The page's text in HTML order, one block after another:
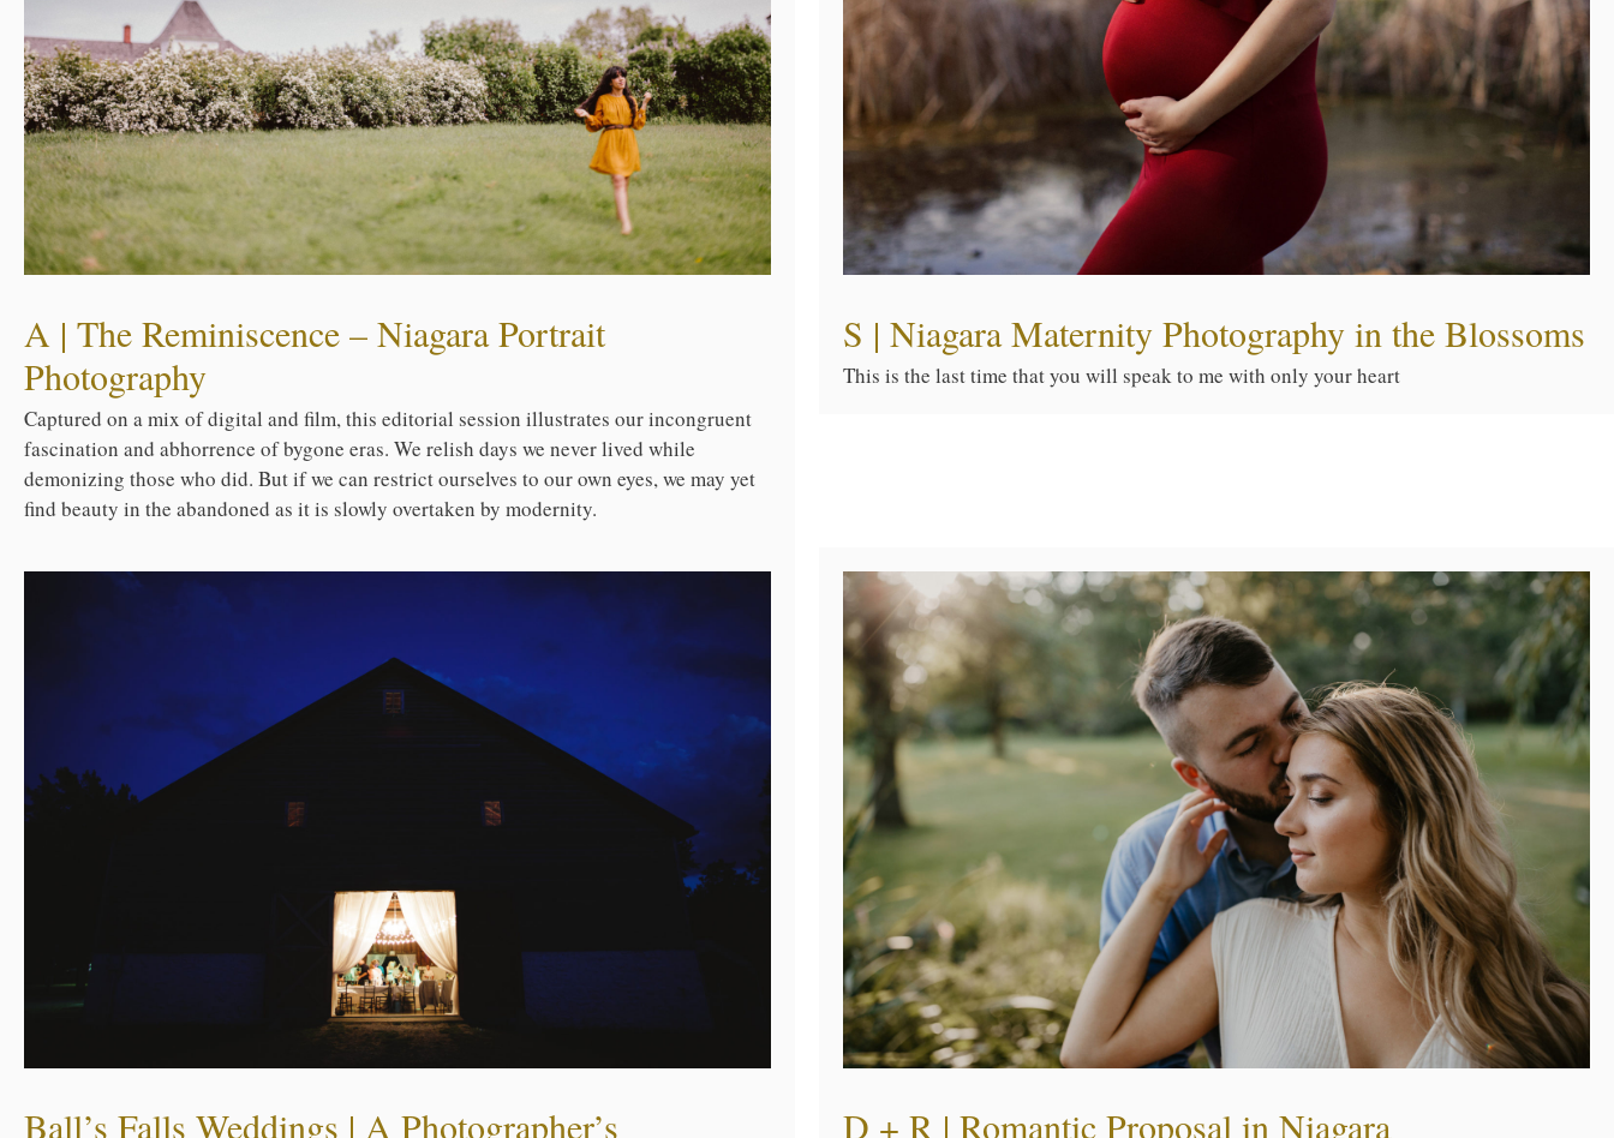
A | The Reminiscence – Niagara Portrait
Photography
Captured on a mix of digital and film, this editorial session illustrates our incongruent
fascination and abhorrence of bygone eras. We relish days we never lived while
demonizing those who did. But if we can restrict ourselves to our own eyes, we may yet
find beauty in the abandoned as it is slowly overtaken by modernity.
S | Niagara Maternity Photography in the Blossoms
This is the last time that you will speak to me with only your heart
Ball’s Falls Weddings | A Photographer’s
D + R | Romantic Proposal in Niagara